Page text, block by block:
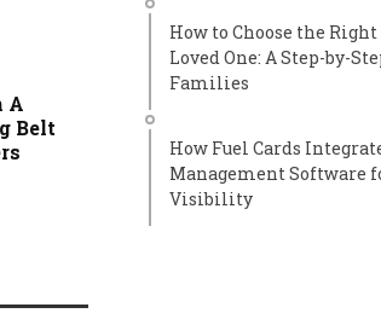
A
Belt
How to Choose the
Loved One: A Step-by-
Families
How Fuel Cards
Management Software
Visibility